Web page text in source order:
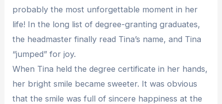
probably the most unforgettable moment in her
life! In the long list of degree-granting graduates,
the headmaster finally read Tina’s name, and Tina
“jumped” for joy.
When Tina held the degree certificate in her hands,
her bright smile became sweeter. It was obvious
that the smile was full of sincere happiness at the